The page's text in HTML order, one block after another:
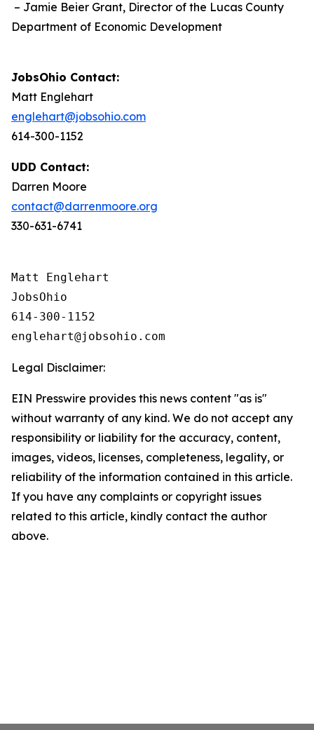
– Jamie Beier Grant, Director of the Lucas County
Department of Economic Development
JobsOhio Contact:
Matt Englehart
englehart@jobsohio.com
614-300-1152
UDD Contact:
Darren Moore
contact@darrenmoore.org
330-631-6741
Matt Englehart
JobsOhio
614-300-1152
Legal Disclaimer:
EIN Presswire provides this news content "as is"
without warranty of any kind. We do not accept any
responsibility or liability for the accuracy, content,
images, videos, licenses, completeness, legality, or
reliability of the information contained in this article.
If you have any complaints or copyright issues
related to this article, kindly contact the author
above.